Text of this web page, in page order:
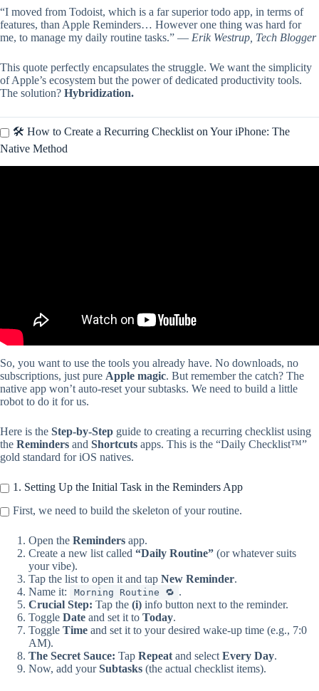
“I moved from Todoist, which is a far superior todo app, in terms of
features, than Apple Reminders… However one thing was hard for
me, to manage my daily routine tasks.” — Erik Westrup, Tech Blogger
This quote perfectly encapsulates the struggle. We want the simplicity
of Apple’s ecosystem but the power of dedicated productivity tools.
The solution? Hybridization.
🛠️ How to Create a Recurring Checklist on Your iPhone: The
Native Method
So, you want to use the tools you already have. No downloads, no
subscriptions, just pure Apple magic. But remember the catch? The
native app won’t auto-reset your subtasks. We need to build a little
robot to do it for us.
Here is the Step-by-Step guide to creating a recurring checklist using
the Reminders and Shortcuts apps. This is the “Daily Checklist™”
gold standard for iOS natives.
1. Setting Up the Initial Task in the Reminders App
First, we need to build the skeleton of your routine.
Open the Reminders app.
Create a new list called “Daily Routine” (or whatever suits
your vibe).
Tap the list to open it and tap New Reminder.
Name it:
Morning Routine 🔁 .
Crucial Step: Tap the (i) info button next to the reminder.
Toggle Date and set it to Today.
Toggle Time and set it to your desired wake-up time (e.g., 7:0
AM).
The Secret Sauce: Tap Repeat and select Every Day.
Now, add yourSubtasks (the actual checklist items).